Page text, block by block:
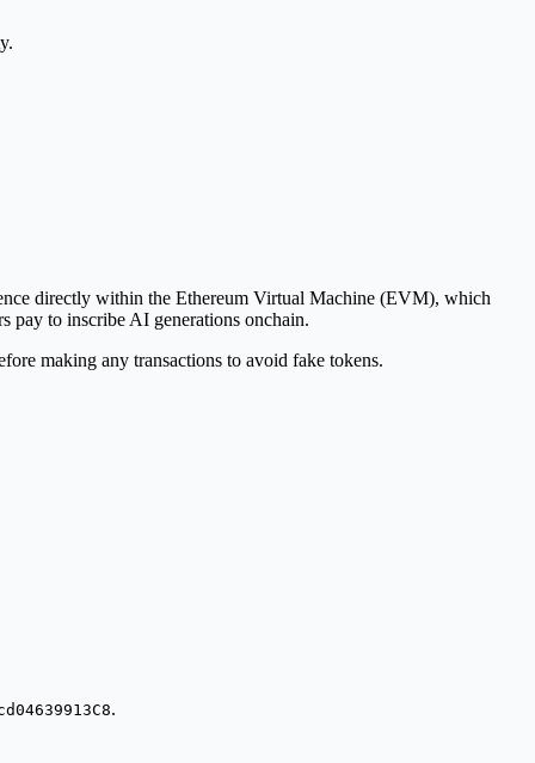
directly within the Ethereum Virtual Machine (EVM), which
pay to inscribe AI generations onchain.
making any transactions to avoid fake tokens.
.